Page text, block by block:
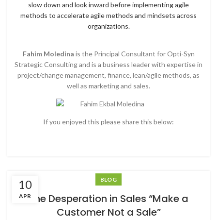
slow down and look inward before implementing agile
methods to accelerate agile methods and mindsets across
organizations.
Fahim Moledina is the Principal Consultant for Opti-Syn
Strategic Consulting and is a business leader with expertise in
project/change management, finance, lean/agile methods, as
well as marketing and sales.
If you enjoyed this please share this below:
10
APR
BLOG
The Desperation in Sales “Make a
Customer Not a Sale”